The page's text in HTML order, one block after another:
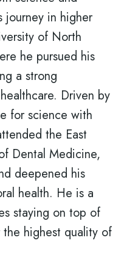
journey in higher
of North
he pursued his
a strong
Driven by
for science with
the East
Dental Medicine,
deepened his
health. He is a
staying on top of
highest quality of